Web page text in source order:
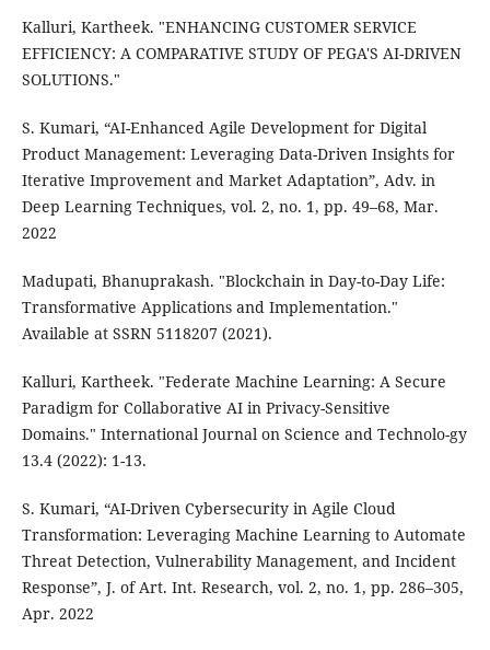
Kalluri, Kartheek. "ENHANCING CUSTOMER SERVICE
EFFICIENCY: A COMPARATIVE STUDY OF PEGA'S AI-DRIVEN
SOLUTIONS."
S. Kumari, “AI-Enhanced Agile Development for Digital
Product Management: Leveraging Data-Driven Insights for
Iterative Improvement and Market Adaptation”, Adv. in
Deep Learning Techniques, vol. 2, no. 1, pp. 49–68, Mar.
2022
Madupati, Bhanuprakash. "Blockchain in Day-to-Day Life:
Transformative Applications and Implementation."
Available at SSRN 5118207 (2021).
Kalluri, Kartheek. "Federate Machine Learning: A Secure
Paradigm for Collaborative AI in Privacy-Sensitive
Domains." International Journal on Science and Technolo-gy
13.4 (2022): 1-13.
S. Kumari, “AI-Driven Cybersecurity in Agile Cloud
Transformation: Leveraging Machine Learning to Automate
Threat Detection, Vulnerability Management, and Incident
Response”, J. of Art. Int. Research, vol. 2, no. 1, pp. 286–305,
Apr. 2022